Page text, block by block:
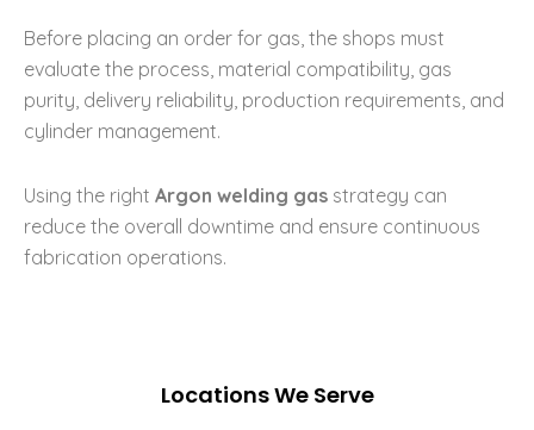
Before placing an order for gas, the shops must
evaluate the process, material compatibility, gas
purity, delivery reliability, production requirements, and
cylinder management.
Using the right Argon welding gas strategy can
reduce the overall downtime and ensure continuous
fabrication operations.
Locations We Serve